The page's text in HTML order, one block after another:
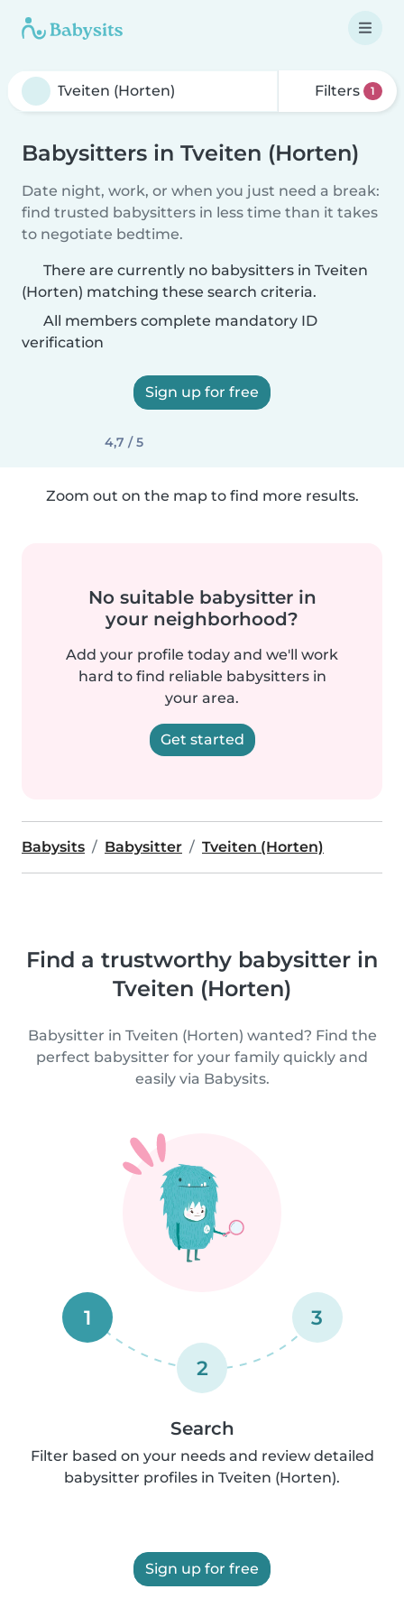
Filters 1
Babysitters in Tveiten (Horten)
Date night, work, or when you just need a break:
find trusted babysitters in less time than it takes
to negotiate bedtime.
There are currently no babysitters in Tveiten
(Horten) matching these search criteria.
All members complete mandatory ID
verification
Sign up for free
4,7 / 5
Zoom out on the map to find more results.
No suitable babysitter in
your neighborhood?
Add your profile today and we'll work
hard to find reliable babysitters in
your area.
Get started
Babysits Babysitter Tveiten (Horten)
Find a trustworthy babysitter in
Tveiten (Horten)
Babysitter in Tveiten (Horten) wanted? Find the
perfect babysitter for your family quickly and
easily via Babysits.
1
2
3
Search
Filter based on your needs and review detailed
babysitter profiles in Tveiten (Horten).
Sign up for free